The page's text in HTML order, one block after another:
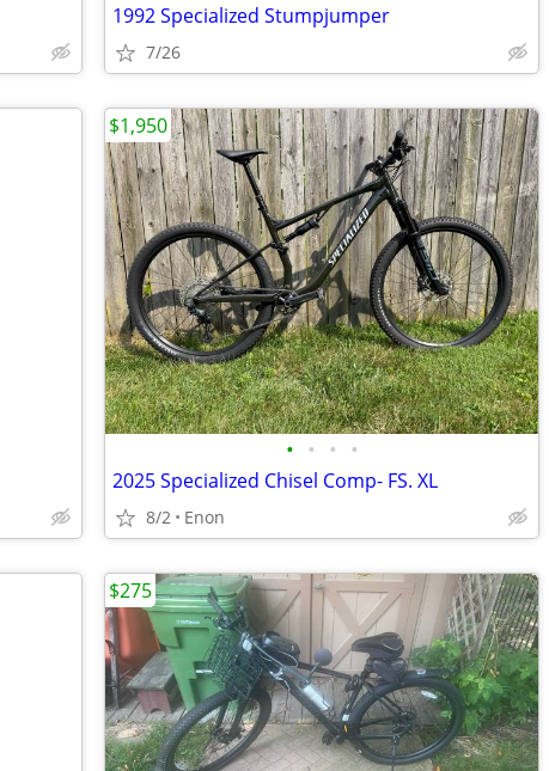
1992 Specialized Stumpjumper
7/26
• • • •
2025 Specialized Chisel Comp- FS. XL
8/2 Enon
$1,950
$275